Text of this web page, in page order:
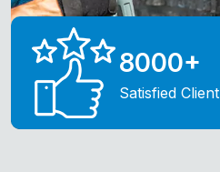
8000+
Satisfied Client